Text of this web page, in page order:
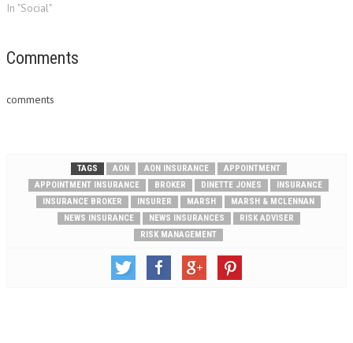
president of the company's
the most established group of
an industry-leading…
In "Social"
Comments
comments
TAGS AON AON INSURANCE
APPOINTMENT
APPOINTMENT INSURANCE
BROKER DINETTE JONES
INSURANCE
INSURANCE BROKER
INSURER MARSH
MARSH & MCLENNAN
NEWS INSURANCE
NEWS INSURANCES
RISK ADVISER
RISK MANAGEMENT